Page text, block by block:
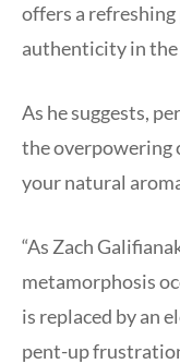
offers a
authenticity in
As he suggests,
the overpowering
your natural
“As Zach
metamorphosis
is replaced by an
pent-up